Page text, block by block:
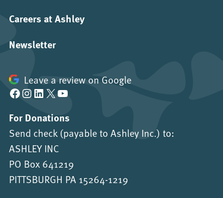
Careers at Ashley
Newsletter
Leave a review on Google
Facebook Instagram LinkedIn X YouTube
For Donations
Send check (payable to Ashley Inc.) to:
ASHLEY INC
PO Box 641219
PITTSBURGH PA 15264-1219